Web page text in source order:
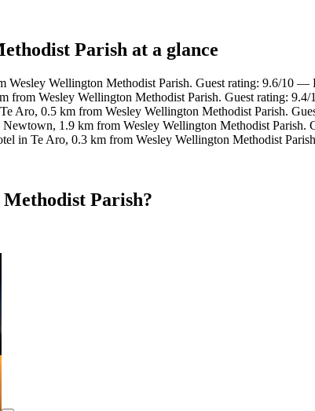
Parish at a glance
Wellington Methodist Parish. Guest rating: 9.6/10 —
from Wesley Wellington Methodist Parish. Guest rating:
Aro, 0.5 km from Wesley Wellington Methodist Parish.
1.9 km from Wesley Wellington Methodist Parish.
in Te Aro, 0.3 km from Wesley Wellington Methodist
Parish?